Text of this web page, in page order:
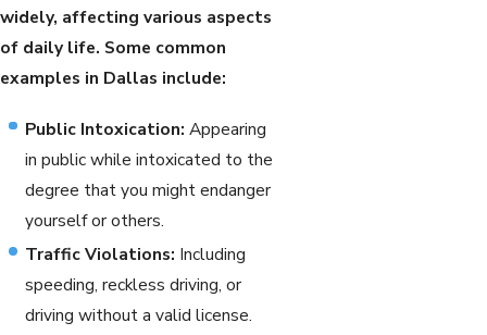
widely, affecting various aspects
of daily life. Some common
examples in Dallas include:
Public Intoxication: Appearing
in public while intoxicated to the
degree that you might endanger
yourself or others.
Traffic Violations: Including
speeding, reckless driving, or
driving without a valid license.